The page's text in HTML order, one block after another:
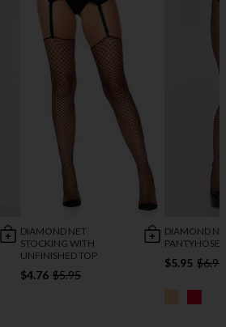
DIAMOND NET
STOCKING WITH
UNFINISHED TOP
$4.76 $5.95
DIAMOND
PANTYHOSE
$5.95 $6.95